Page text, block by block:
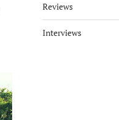
Reviews
Interviews